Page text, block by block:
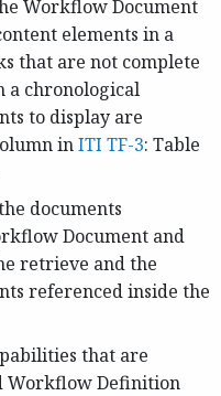
Workflow Document
elements in a
that are not complete
a chronological
to display are
inITI TF-3: Table
documents
Document and
retrieve and the
referenced inside the
that are
Workflow Definition